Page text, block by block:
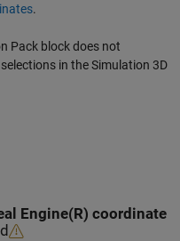
.
Pack block does not
in theSimulation 3D
Engine(R) coordinate